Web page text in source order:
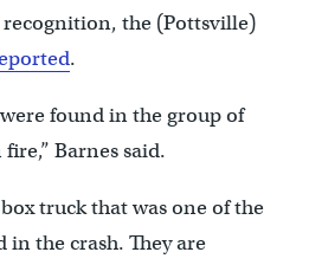
the (Pottsville)
.
found in the group of
Barnes said.
truck that was one of the
the crash. They are